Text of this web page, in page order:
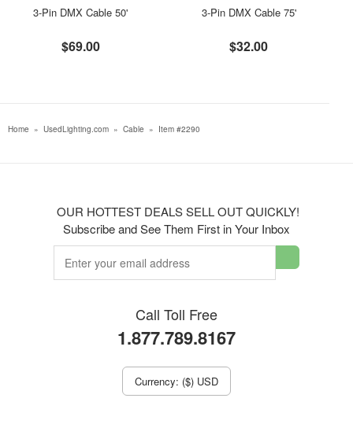
3-Pin DMX Cable 50'
$69.00
3-Pin DMX Cable 75'
$32.00
Home » UsedLighting.com » Cable » Item #2290
OUR HOTTEST DEALS SELL OUT QUICKLY!
Subscribe and See Them First in Your Inbox
Call Toll Free
1.877.789.8167
Currency: ($) USD